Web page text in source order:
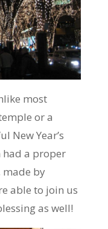
most
or a
New Year’s
had a proper
made by
able to join us
as well!